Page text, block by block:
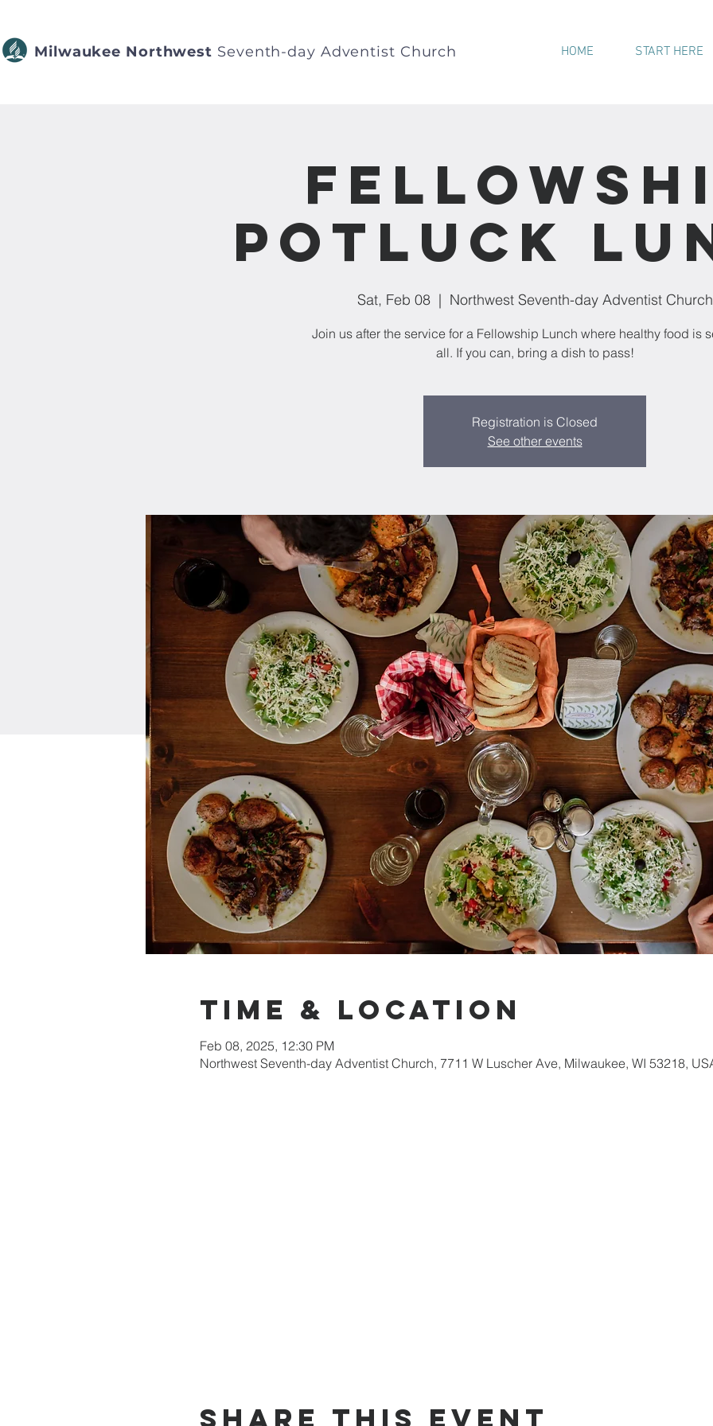
Milwaukee Northwest Seventh-day Adventist Church HOME START HERE
Potluck
Sat, Feb 08
  |
Northwest Seventh-day Adventist Church
Join us after the service for a Fellowship Lunch where healthy food is
all. If you can, bring a dish to pass!
Registration is Closed
See other events
Time & Location
Feb 08, 2025, 12:30 PM
Northwest Seventh-day Adventist Church, 7711 W Luscher Ave, Milwaukee, WI 53218,
Share This Event